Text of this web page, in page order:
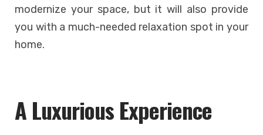
modernize your space, but it will also provide
you with a much-needed relaxation spot in your
home.
A Luxurious Experience